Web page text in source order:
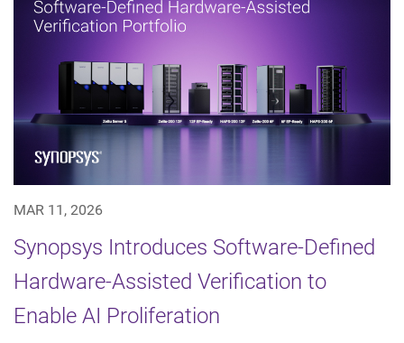
MAR 11, 2026
Synopsys Introduces Software-Defined
Hardware-Assisted Verification to
Enable AI Proliferation